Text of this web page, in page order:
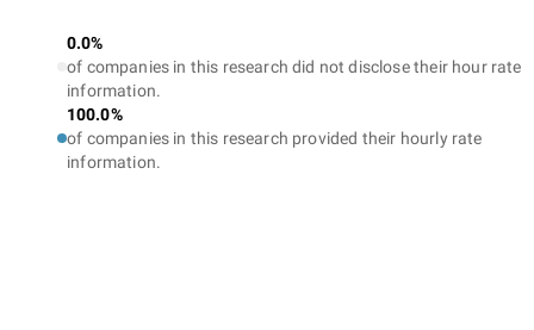
0.0%
of companies in this research did not disclose their hour rate
information.
100.0%
of companies in this research provided their hourly rate
information.